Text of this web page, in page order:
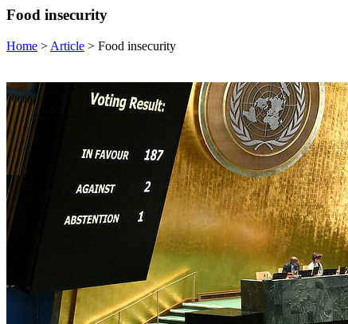
Food insecurity
Home > Article > Food insecurity